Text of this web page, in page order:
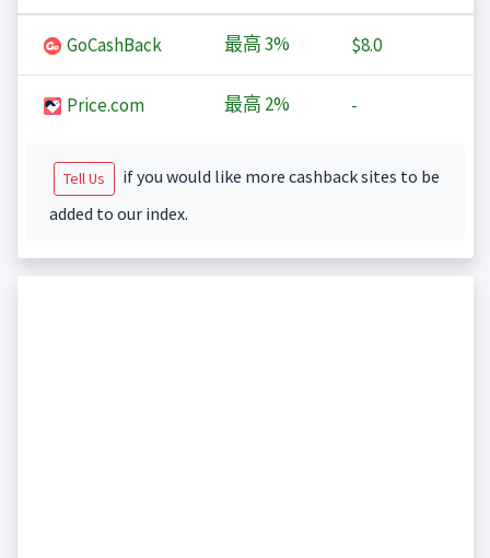
GoCashBack 最高3% $8.0
Price.com 最高 2% -
Tell Us
if you would like more cashback sites to be
added to our index.